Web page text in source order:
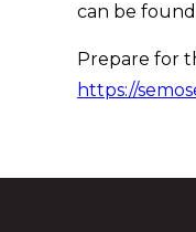
can be
Prepare for
https://